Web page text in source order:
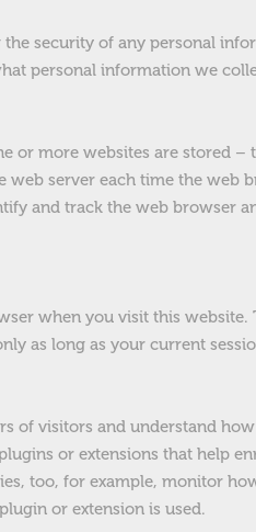
security of any personal
personal information we
or more websites are stored –
server each time the web
and track the web browser
when you visit this website.
as long as your current
of visitors and understand
or extensions that help
too, for example, monitor
or extension is used.